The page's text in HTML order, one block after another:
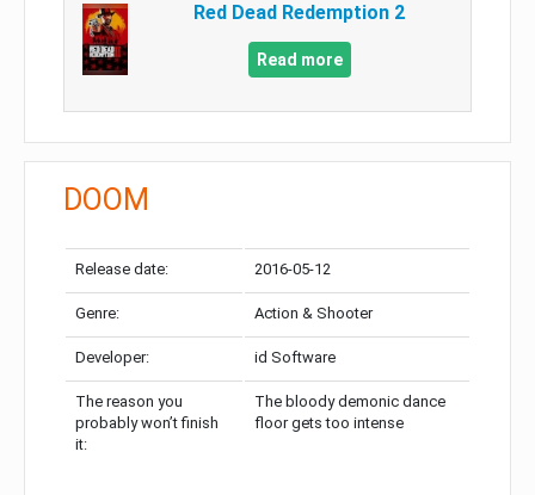
Red Dead Redemption 2
Read more
DOOM
Release date: 2016-05-12
Genre: Action & Shooter
Developer: id Software
The reason you
probably won’t finish
it:
The bloody demonic dance
floor gets too intense